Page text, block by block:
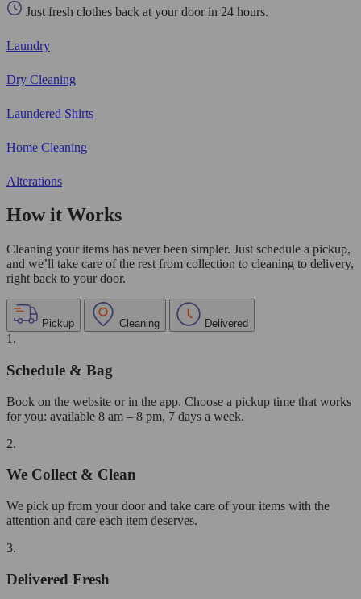
Just fresh clothes back at your door in 24 hours.
Laundry
Dry Cleaning
Laundered Shirts
Home Cleaning
Alterations
How it Works
Cleaning your items has never been simpler. Just schedule a pickup,
and we’ll take care of the rest from collection to cleaning to delivery,
right back to your door.
Pickup Cleaning Delivered
1.
Schedule & Bag
Book on the website or in the app. Choose a pickup time that works
for you: available 8 am – 8 pm, 7 days a week.
2.
We Collect & Clean
We pick up from your door and take care of your items with the
attention and care each item deserves.
3.
Delivered Fresh